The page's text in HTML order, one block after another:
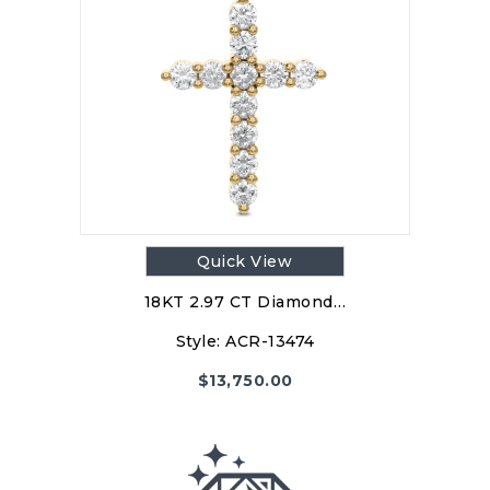
Quick View
18KT 2.97 CT Diamond…
Style: ACR-13474
$13,750.00
Style:ACR-13474
PRODUCT DETAILS